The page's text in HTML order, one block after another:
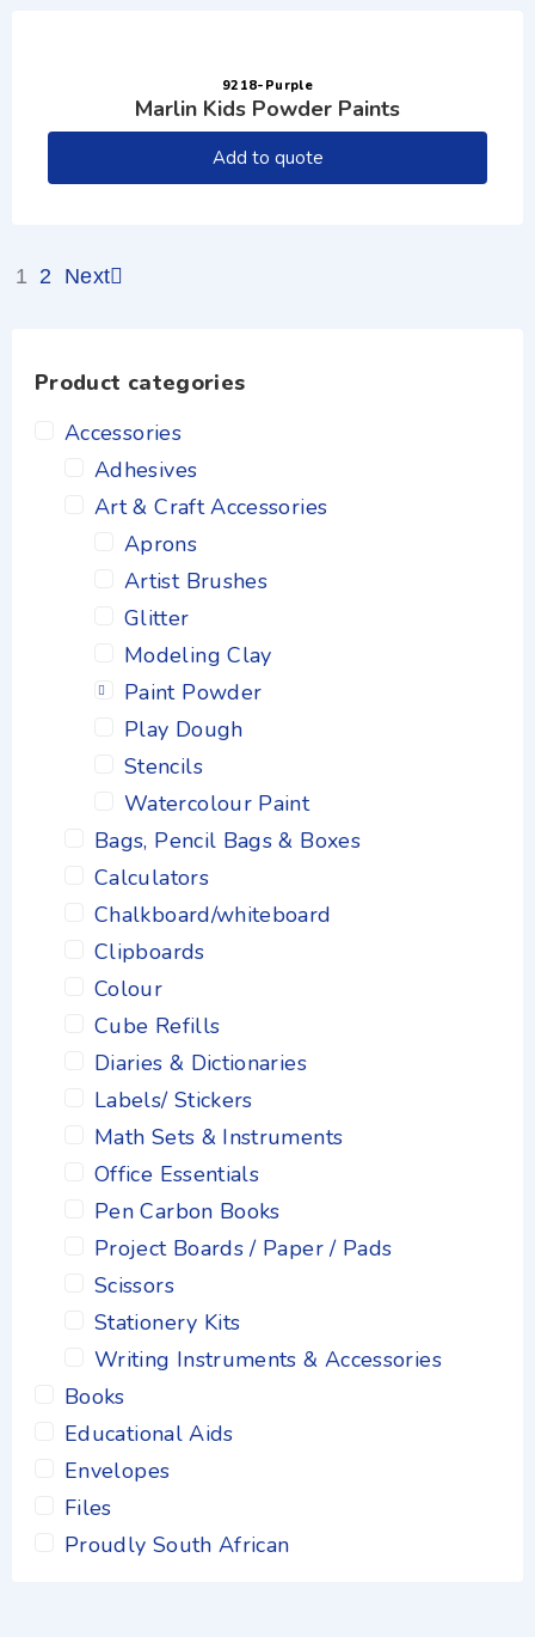
Product categories
Accessories
Adhesives
Art & Craft Accessories
Aprons
Artist Brushes
Glitter
Modeling Clay
Paint Powder
Play Dough
Stencils
Watercolour Paint
Bags, Pencil Bags & Boxes
Calculators
Chalkboard/whiteboard
Clipboards
Colour
Cube Refills
Diaries & Dictionaries
Labels/ Stickers
Math Sets & Instruments
Office Essentials
Pen Carbon Books
Project Boards / Paper / Pads
Scissors
Stationery Kits
Writing Instruments & Accessories
Books
Educational Aids
Envelopes
Files
Proudly South African
9218-Purple
Marlin Kids Powder Paints
Add to quote
1 2 Next